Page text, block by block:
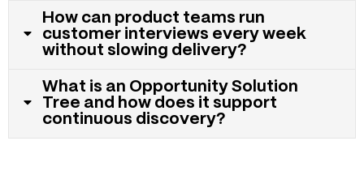
How can product teams run
customer interviews every week
without slowing delivery?
What is an Opportunity Solution
Tree and how does it support
continuous discovery?